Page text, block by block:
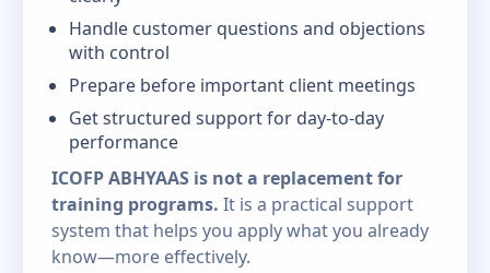
Handle customer questions and objections
with control
Prepare before important client meetings
Get structured support for day-to-day
performance
ICOFP ABHYAAS is not a replacement for
training programs. It is a practical support
system that helps you apply what you already
know—more effectively.